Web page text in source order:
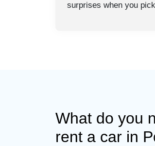
surprises when you
What do you
rent a car in